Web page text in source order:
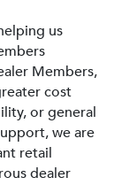
us
Members,
cost
or general
we are
retail
dealer